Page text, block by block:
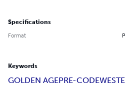
Specifications
Format
Keywords
GOLDEN AGEPRE-CODE